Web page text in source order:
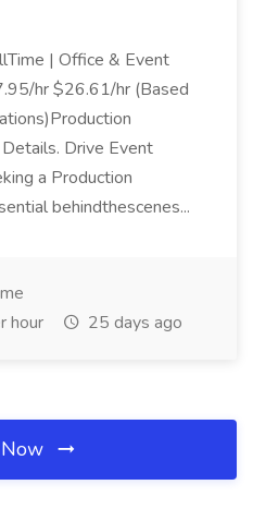
| Office & Event
hr $26.61/hr (Based
Drive Event
a Production
behindthescenes...
hour
25 days ago